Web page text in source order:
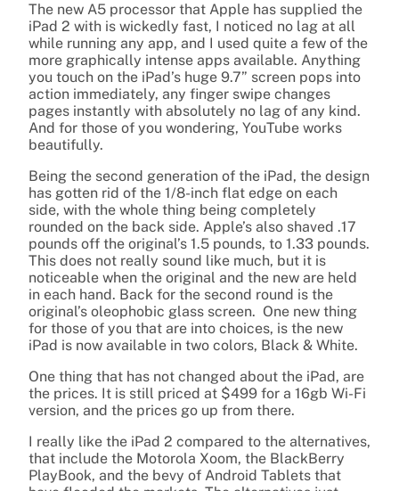
The new A5 processor that Apple has supplied the
iPad 2 with is wickedly fast, I noticed no lag at all
while running any app, and I used quite a few of the
more graphically intense apps available. Anything
you touch on the iPad’s huge 9.7” screen pops into
action immediately, any finger swipe changes
pages instantly with absolutely no lag of any kind.
And for those of you wondering, YouTube works
beautifully.
Being the second generation of the iPad, the design
has gotten rid of the 1/8-inch flat edge on each
side, with the whole thing being completely
rounded on the back side. Apple’s also shaved .17
pounds off the original’s 1.5 pounds, to 1.33 pounds.
This does not really sound like much, but it is
noticeable when the original and the new are held
in each hand. Back for the second round is the
original’s oleophobic glass screen. One new thing
for those of you that are into choices, is the new
iPad is now available in two colors, Black & White.
One thing that has not changed about the iPad, are
the prices. It is still priced at $499 for a 16gb Wi-Fi
version, and the prices go up from there.
I really like the iPad 2 compared to the alternatives,
that include the Motorola Xoom, the BlackBerry
PlayBook, and the bevy of Android Tablets that